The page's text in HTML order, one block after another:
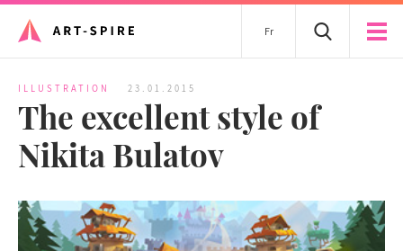
Fr
ILLUSTRATION 23.01.2015
The excellent style of
Nikita Bulatov